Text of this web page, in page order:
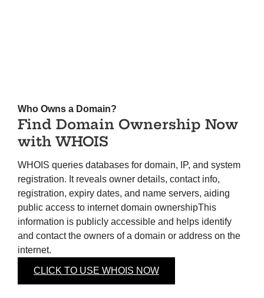
Who Owns a Domain?
Find Domain Ownership Now
with WHOIS
WHOIS queries databases for domain, IP, and system
registration. It reveals owner details, contact info,
registration, expiry dates, and name servers, aiding
public access to internet domain ownershipThis
information is publicly accessible and helps identify
and contact the owners of a domain or address on the
internet.
CLICK TO USE WHOIS NOW